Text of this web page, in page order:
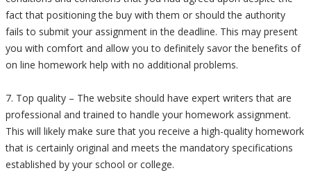
fact that positioning the buy with them or should the authority
fails to submit your assignment in the deadline. This may present
you with comfort and allow you to definitely savor the benefits of
on line homework help with no additional problems.
7. Top quality – The website should have expert writers that are
professional and trained to handle your homework assignment.
This will likely make sure that you receive a high-quality homework
that is certainly original and meets the mandatory specifications
established by your school or college.